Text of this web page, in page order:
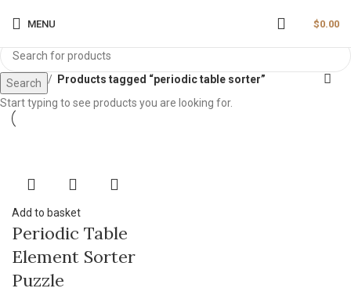
MENU $0.00
Home Products tagged “periodic table sorter”
Add to basket
Periodic Table
Element Sorter
Puzzle
Search
Start typing to see products you are looking for.